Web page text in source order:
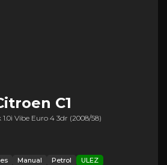
C1
Vibe Euro 4 3dr (2008/58)
Manual Petrol ULEZ